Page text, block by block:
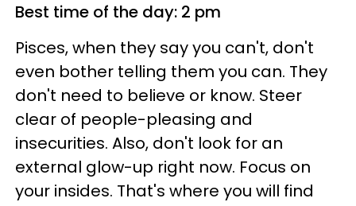
Best time of the day: 2 pm
Pisces, when they say you can't, don't
even bother telling them you can. They
don't need to believe or know. Steer
clear of people-pleasing and
insecurities. Also, don't look for an
external glow-up right now. Focus on
your insides. That's where you will find